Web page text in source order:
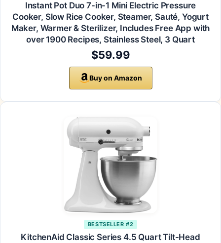
Instant Pot Duo 7-in-1 Mini Electric Pressure
Cooker, Slow Rice Cooker, Steamer, Sauté, Yogurt
Maker, Warmer & Sterilizer, Includes Free App with
over 1900 Recipes, Stainless Steel, 3 Quart
$59.99
Buy on Amazon
BESTSELLER #2
KitchenAid Classic Series 4.5 Quart Tilt-Head